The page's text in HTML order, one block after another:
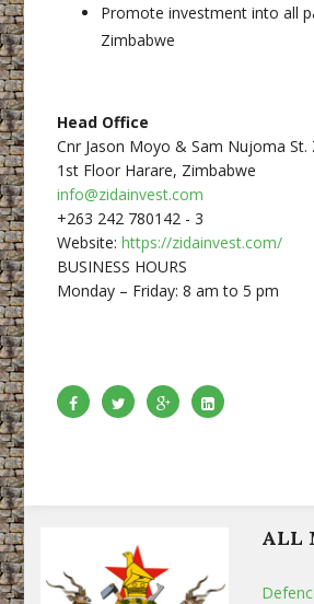
Promote investment into all
Zimbabwe
Head Office
Cnr Jason Moyo & Sam Nujoma
1st Floor Harare, Zimbabwe
info@zidainvest.com
+263 242 780142 - 3
Website:https://zidainvest.com/
BUSINESS HOURS
Monday – Friday: 8 am to 5 pm
ALL